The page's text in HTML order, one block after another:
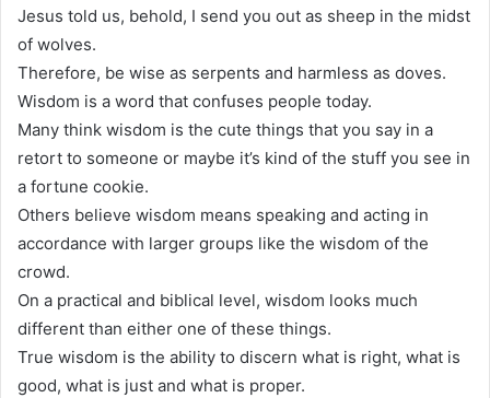
Jesus told us, behold, I send you out as sheep in the midst
of wolves.
Therefore, be wise as serpents and harmless as doves.
Wisdom is a word that confuses people today.
Many think wisdom is the cute things that you say in a
retort to someone or maybe it’s kind of the stuff you see in
a fortune cookie.
Others believe wisdom means speaking and acting in
accordance with larger groups like the wisdom of the
crowd.
On a practical and biblical level, wisdom looks much
different than either one of these things.
True wisdom is the ability to discern what is right, what is
good, what is just and what is proper.